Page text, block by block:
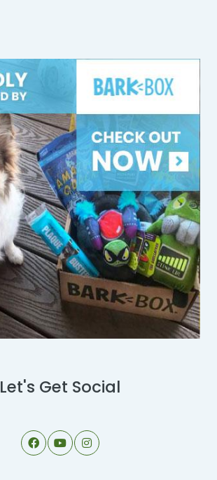
Let's Get Social